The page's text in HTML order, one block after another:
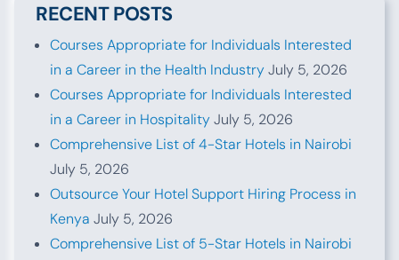
RECENT POSTS
Courses Appropriate for Individuals Interested
in a Career in the Health IndustryJuly 5, 2026
Courses Appropriate for Individuals Interested
in a Career in HospitalityJuly 5, 2026
Comprehensive List of 4-Star Hotels in Nairobi
July 5, 2026
Outsource Your Hotel Support Hiring Process in
Kenya July 5, 2026
Comprehensive List of 5-Star Hotels in Nairobi